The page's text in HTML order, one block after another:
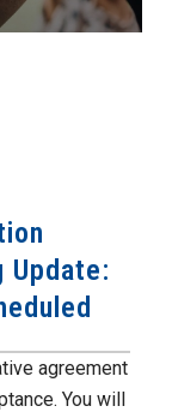
Update:
agreement
You will